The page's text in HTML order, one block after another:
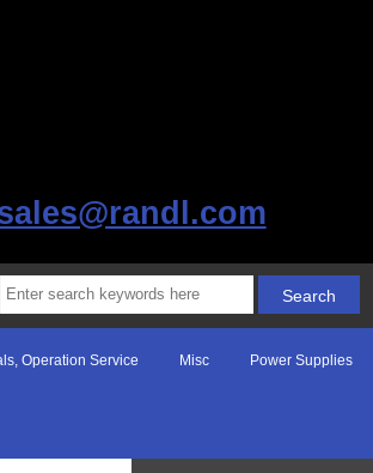
Operation Service Misc Power Supplies